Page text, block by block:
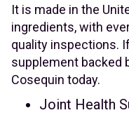
It is made in the
ingredients, with
quality inspections.
supplement backed
Cosequin today.
Joint Health